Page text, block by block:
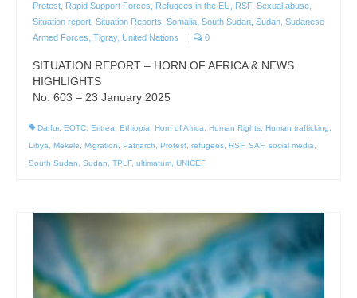
Protest, Rapid Support Forces, Refugees in the EU, RSF, Sexual abuse,
Situation report, Situation Reports, Somalia, South Sudan, Sudan, Sudanese
Armed Forces, Tigray, United Nations 0
SITUATION REPORT – HORN OF AFRICA & NEWS
HIGHLIGHTS
No. 603 – 23 January 2025
Darfur, EOTC, Eritrea, Ethiopia, Horn of Africa, Human Rights, Human trafficking,
Libya, Mekele, Migration, Patriarch, Protest, refugees, RSF, SAF, social media,
South Sudan, Sudan, TPLF, ultimatum, UNICEF